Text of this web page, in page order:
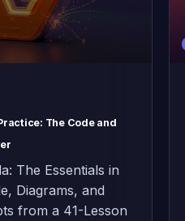
The Code and
The Essentials in
Diagrams, and
from a 41-Lesson